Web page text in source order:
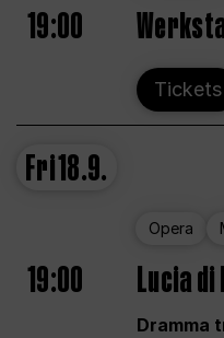
19:00
Tickets
Fri18.9.
Opera
19:00 Lucia
Dramma